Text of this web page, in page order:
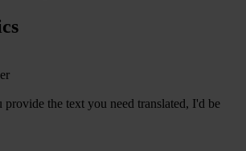
provide the text you need translated, I'd be